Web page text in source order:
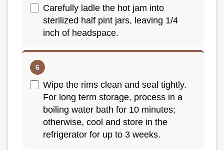
Carefully ladle the hot jam into
sterilized half pint jars, leaving 1/4
inch of headspace.
Wipe the rims clean and seal tightly.
For long term storage, process in a
boiling water bath for 10 minutes;
otherwise, cool and store in the
refrigerator for up to 3 weeks.